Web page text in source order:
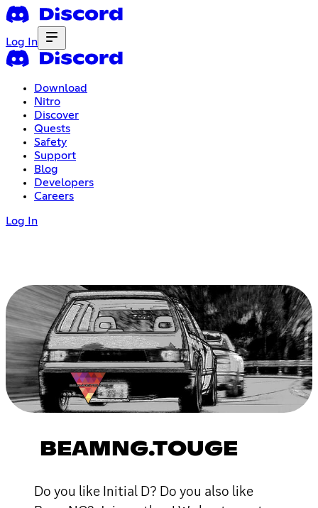
Log In
Download
Nitro
Discover
Quests
Safety
Support
Blog
Developers
Careers
Log In
BEAMNG.TOUGE
Do you like Initial D? Do you also like